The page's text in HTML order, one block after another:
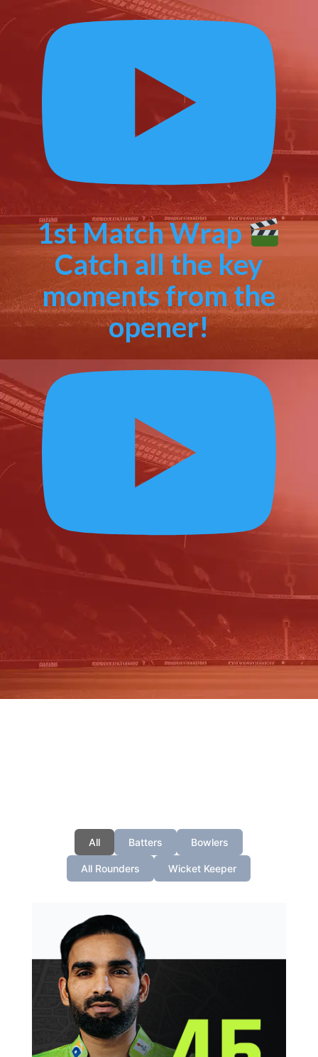
1st Match Wrap
Catch all the key
moments from the
opener!
All Batters Bowlers
All Rounders Wicket Keeper